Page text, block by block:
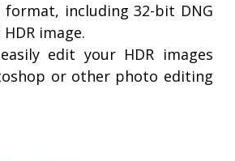
format, including 32-bit DNG
image.
edit your HDR images
or other photo editing